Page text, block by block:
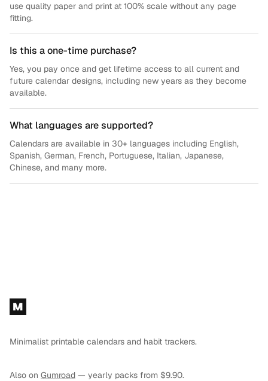
use quality paper and print at 100% scale without any page
fitting.
Is this a one-time purchase?
Yes, you pay once and get lifetime access to all current and
future calendar designs, including new years as they become
available.
What languages are supported?
Calendars are available in 30+ languages including English,
Spanish, German, French, Portuguese, Italian, Japanese,
Chinese, and many more.
Footer
M
Minimalist printable calendars and habit trackers.
Also on Gumroad — yearly packs from $9.90.